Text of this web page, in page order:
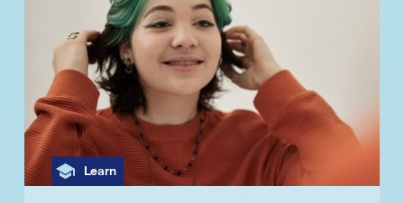
Category
Learn